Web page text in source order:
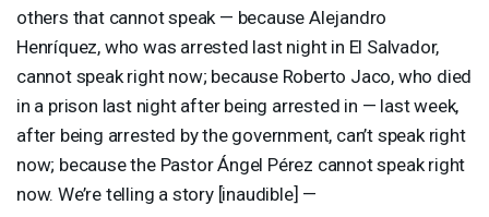
others that cannot speak — because Alejandro
Henríquez, who was arrested last night in El Salvador,
cannot speak right now; because Roberto Jaco, who died
in a prison last night after being arrested in — last week,
after being arrested by the government, can’t speak right
now; because the Pastor Ángel Pérez cannot speak right
now. We’re telling a story [inaudible] —